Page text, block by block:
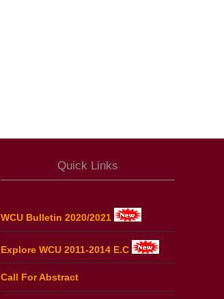
Quick Links
WCU Bulletin 2020/2021
Explore WCU 2011-2014 E.C
Call For Abstract